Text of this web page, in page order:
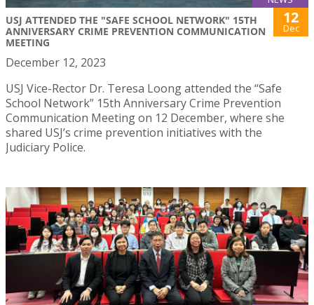
USJ ATTENDED THE "SAFE SCHOOL NETWORK" 15TH
ANNIVERSARY CRIME PREVENTION COMMUNICATION
MEETING
12
Dec
December 12, 2023
USJ Vice-Rector Dr. Teresa Loong attended the “Safe
School Network” 15th Anniversary Crime Prevention
Communication Meeting on 12 December, where she
shared USJ’s crime prevention initiatives with the
Judiciary Police.